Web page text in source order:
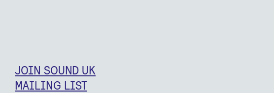
JOIN SOUND UK
MAILING LIST